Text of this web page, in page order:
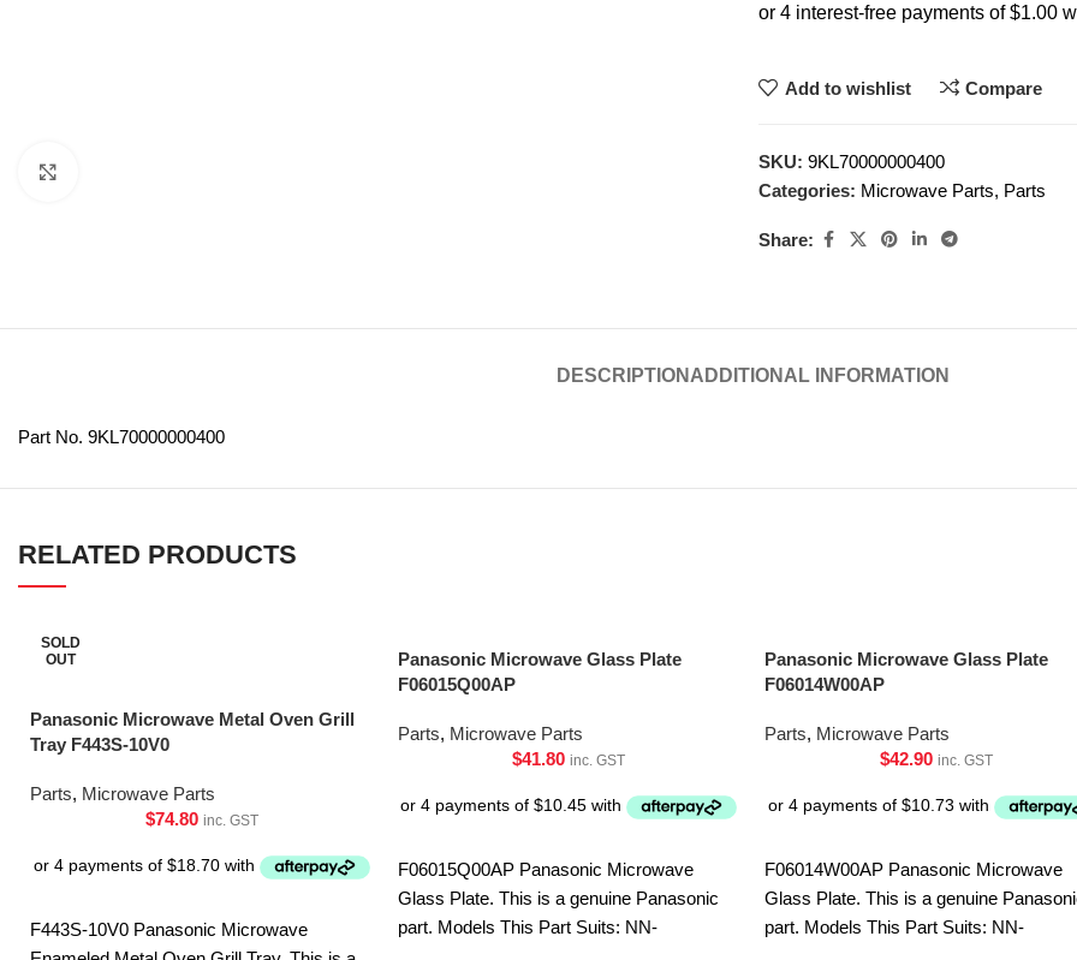
Add to wishlist Compare
SKU: 9KL70000000400
Categories: Microwave Parts, Parts
Share:
DESCRIPTION ADDITIONAL INFORMATION
Part No. 9KL70000000400
RELATED PRODUCTS
SOLD
OUT
Panasonic Microwave Metal Oven Grill
Tray F443S-10V0
Parts, Microwave Parts
$74.80 inc. GST
F443S-10V0 Panasonic Microwave
Panasonic Microwave Glass Plate
F06015Q00AP
Parts, Microwave Parts
$41.80 inc. GST
F06015Q00AP Panasonic Microwave
Glass Plate. This is a genuine Panasonic
part. Models This Part Suits: NN-
Panasonic Microwave Glass Plate
F06014W00AP
Parts, Microwave Parts
$42.90 inc. GST
F06014W00AP Panasonic Microwave
Glass Plate. This is a genuine
part. Models This Part Suits: NN-